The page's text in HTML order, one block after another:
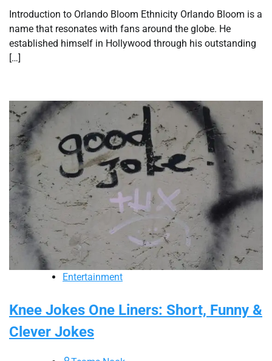
Introduction to Orlando Bloom Ethnicity Orlando Bloom is a
name that resonates with fans around the globe. He
established himself in Hollywood through his outstanding
[…]
Entertainment
Knee Jokes One Liners: Short, Funny &
Clever Jokes